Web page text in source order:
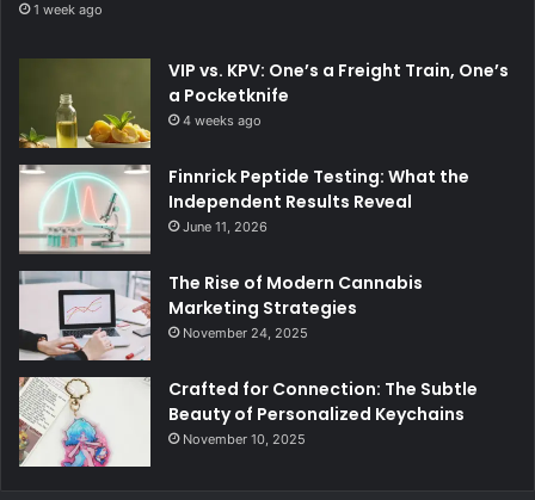
1 week ago
VIP vs. KPV: One’s a Freight Train, One’s
a Pocketknife
4 weeks ago
Finnrick Peptide Testing: What the
Independent Results Reveal
June 11, 2026
The Rise of Modern Cannabis
Marketing Strategies
November 24, 2025
Crafted for Connection: The Subtle
Beauty of Personalized Keychains
November 10, 2025